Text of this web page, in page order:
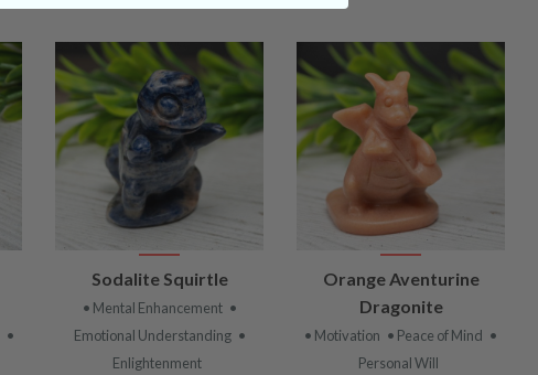
•
VIEW
PRODUCT
Sodalite Squirtle
• Mental Enhancement •
Emotional Understanding •
Enlightenment
VIEW
PRODUCT
Orange Aventurine
Dragonite
• Motivation • Peace of Mind •
Personal Will